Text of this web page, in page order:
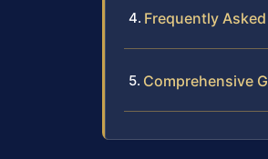
Frequently
Comprehensive